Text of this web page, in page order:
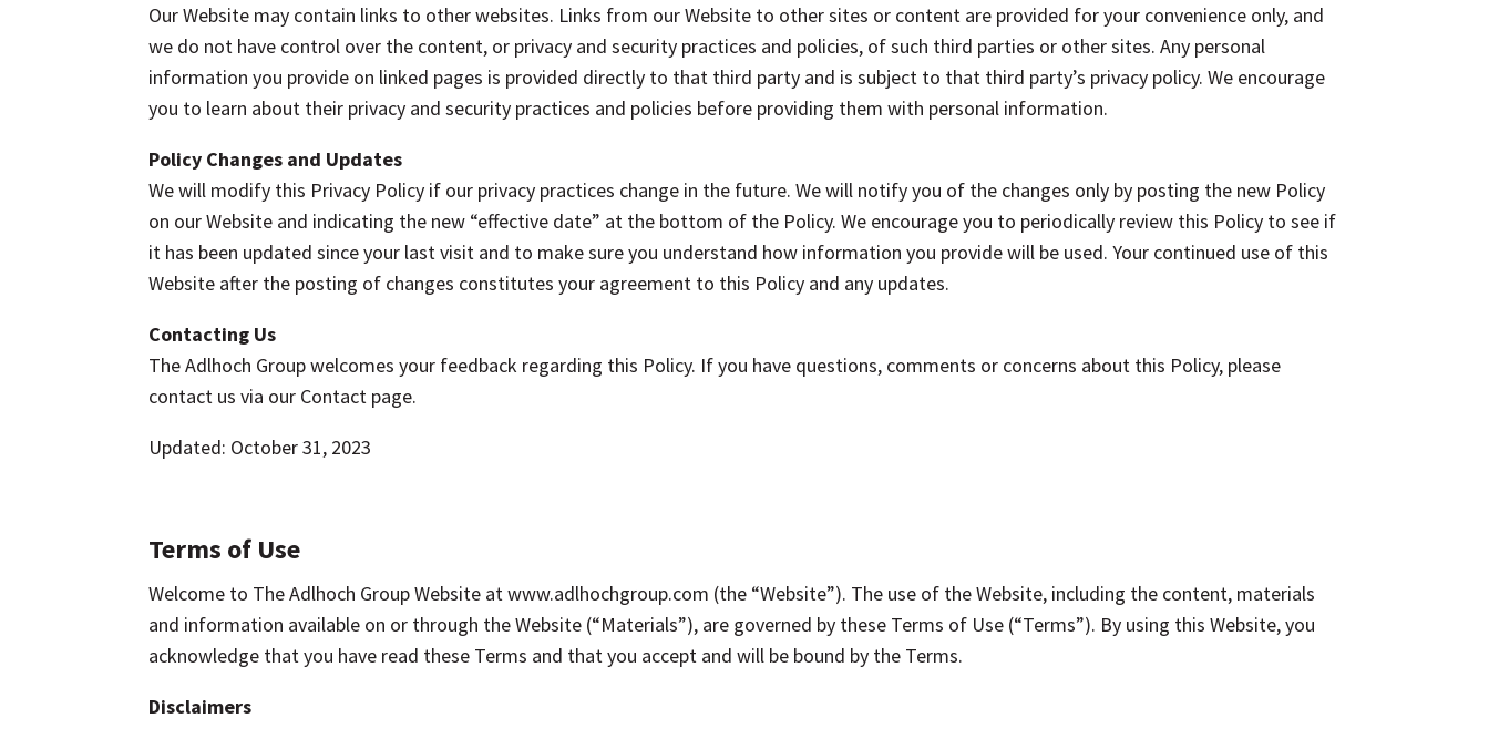
Our Website may contain links to other websites. Links from our Website to other sites or content are provided for your convenience only, and
we do not have control over the content, or privacy and security practices and policies, of such third parties or other sites. Any personal
information you provide on linked pages is provided directly to that third party and is subject to that third party’s privacy policy. We encourage
you to learn about their privacy and security practices and policies before providing them with personal information.
Policy Changes and Updates
We will modify this Privacy Policy if our privacy practices change in the future. We will notify you of the changes only by posting the new Policy
on our Website and indicating the new “effective date” at the bottom of the Policy. We encourage you to periodically review this Policy to see if
it has been updated since your last visit and to make sure you understand how information you provide will be used. Your continued use of this
Website after the posting of changes constitutes your agreement to this Policy and any updates.
Contacting Us
The Adlhoch Group welcomes your feedback regarding this Policy. If you have questions, comments or concerns about this Policy, please
contact us via our Contact page.
Updated: October 31, 2023
Terms of Use
Welcome to The Adlhoch Group Website at www.adlhochgroup.com (the “Website”). The use of the Website, including the content, materials
and information available on or through the Website (“Materials”), are governed by these Terms of Use (“Terms”). By using this Website, you
acknowledge that you have read these Terms and that you accept and will be bound by the Terms.
Disclaimers